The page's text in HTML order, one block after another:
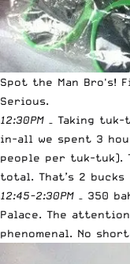
Spot the Man Bro's!
Serious.
12:30PM – Taking
in-all we spent 3
people per tuk-tuk).
total. That’s 2
12:45-2:30PM – 350
Palace. The
phenomenal. No